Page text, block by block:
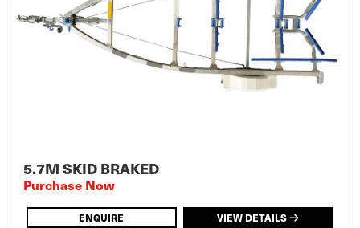
5.7M SKID BRAKED
Purchase Now
ENQUIRE VIEW DETAILS